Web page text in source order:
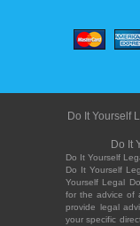
Do It Yourself
Do It
Do It Yourself
Do It Yourself
Yourself Legal
for the advice of
provide legal
your specific